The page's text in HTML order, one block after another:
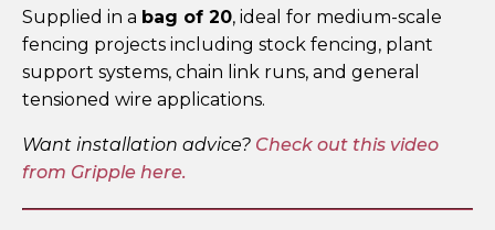
Supplied in a bag of 20, ideal for medium-scale
fencing projects including stock fencing, plant
support systems, chain link runs, and general
tensioned wire applications.
Want installation advice? Check out this video
from Gripple here.